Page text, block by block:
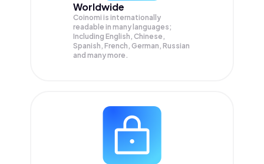
Worldwide
Coinomi is internationally
readable in many languages;
Including English, Chinese,
Spanish, French, German, Russian
and many more.